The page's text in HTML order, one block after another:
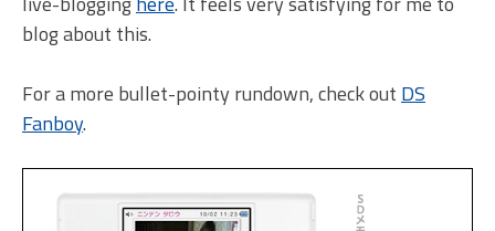
blog about this.
For a more bullet-pointy rundown, check out DS
Fanboy.